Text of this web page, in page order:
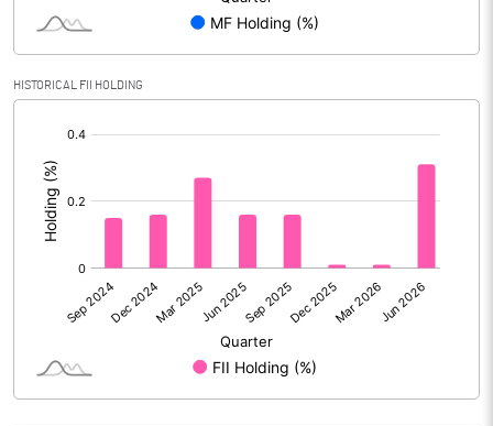
Amount of Gross NPAs
% of Gross / Net NPAs
% of Gross NPAs
Return on Assets
HISTORICAL FII HOLDING